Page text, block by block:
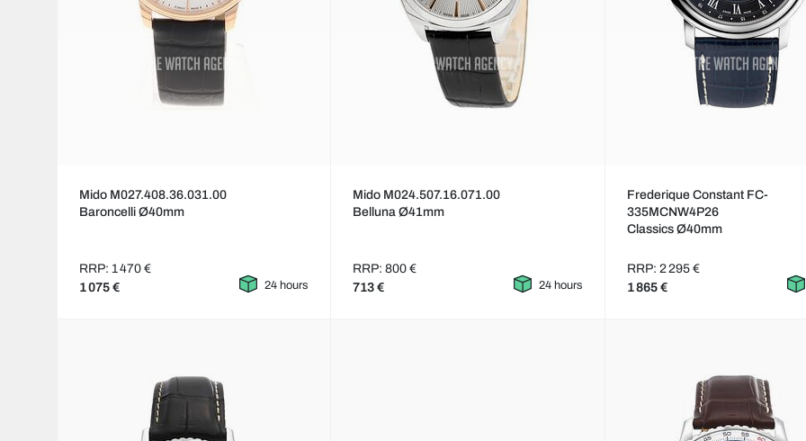
Mido M027.408.36.031.00
Baroncelli Ø40mm
RRP: 1 470 €
1 075 € 24 hours
Mido M024.507.16.071.00
Belluna Ø41mm
RRP: 800 €
713 € 24 hours
Frederique Constant FC-
335MCNW4P26
Classics Ø40mm
RRP: 2 295 €
1 865 €